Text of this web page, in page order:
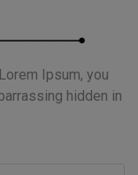
Ipsum, you
hidden in